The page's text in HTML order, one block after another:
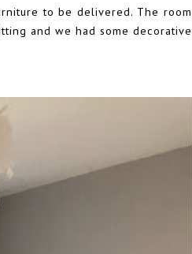
to be delivered. The room
and we had some decorative